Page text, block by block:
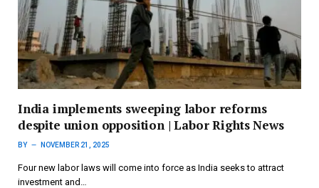
India implements sweeping labor reforms
despite union opposition | Labor Rights News
BY NOVEMBER 21, 2025
Four new labor laws will come into force as India seeks to attract
investment and…